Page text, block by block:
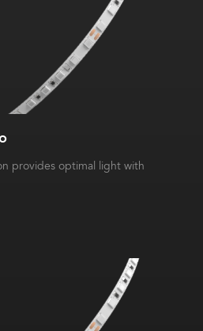
provides optimal light with